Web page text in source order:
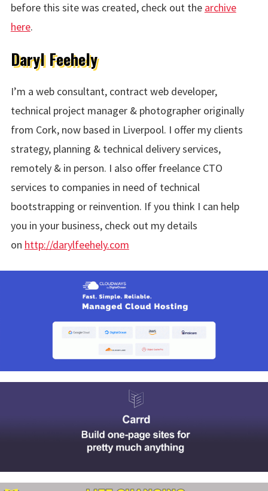
before this site was created, check out the archive
here.
Daryl Feehely
I’m a web consultant, contract web developer,
technical project manager & photographer originally
from Cork, now based in Liverpool. I offer my clients
strategy, planning & technical delivery services,
remotely & in person. I also offer freelance CTO
services to companies in need of technical
bootstrapping or reinvention. If you think I can help
you in your business, check out my details
on http://darylfeehely.com